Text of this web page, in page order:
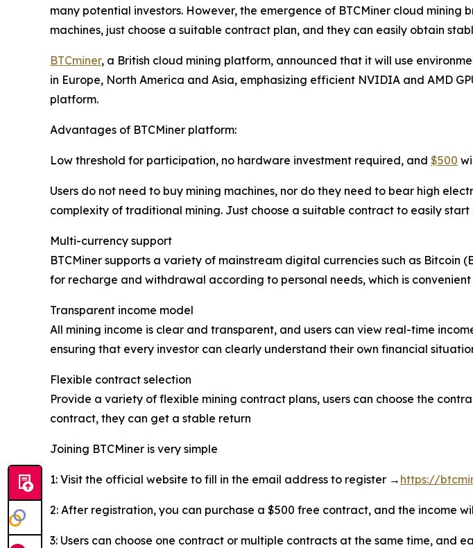
many potential investors. However, the emergence of BTCMiner cloud mining
machines, just choose a suitable contract plan, and they can easily obtain
BTCminer, a British cloud mining platform, announced that it will use
in Europe, North America and Asia, emphasizing efficient NVIDIA and AMD
platform.
Advantages of BTCMiner platform:
Low threshold for participation, no hardware investment required, and $500
Users do not need to buy mining machines, nor do they need to bear high
complexity of traditional mining. Just choose a suitable contract to easily
Multi-currency support
BTCMiner supports a variety of mainstream digital currencies such as Bitcoin
for recharge and withdrawal according to personal needs, which is
Transparent income model
All mining income is clear and transparent, and users can view real-time
ensuring that every investor can clearly understand their own financial
Flexible contract selection
Provide a variety of flexible mining contract plans, users can choose the
contract, they can get a stable return
Joining BTCMiner is very simple
1: Visit the official website to fill in the email address to register → https://
2: After registration, you can purchase a $500 free contract, and the income
3: Users can choose one contract or multiple contracts at the same time, and